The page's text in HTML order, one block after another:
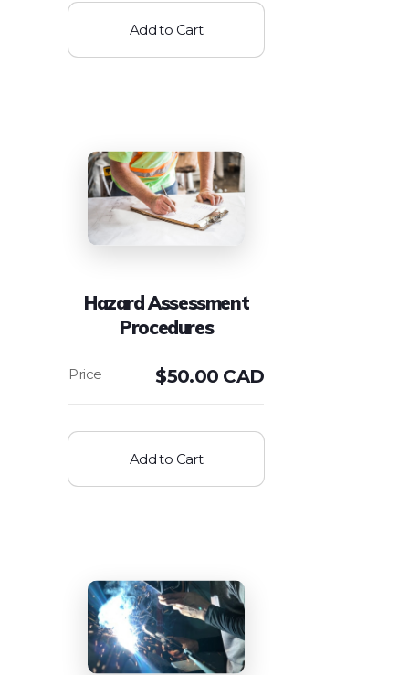
Add to Cart
Hazard Assessment
Procedures
$50.00 CAD
Add to Cart